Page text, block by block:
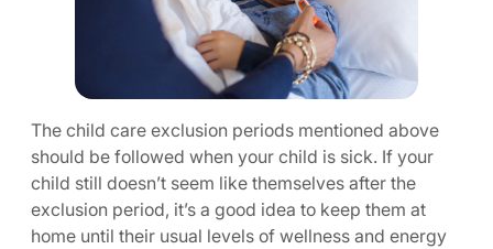
The child care exclusion periods mentioned above
should be followed when your child is sick. If your
child still doesn’t seem like themselves after the
exclusion period, it’s a good idea to keep them at
home until their usual levels of wellness and energy